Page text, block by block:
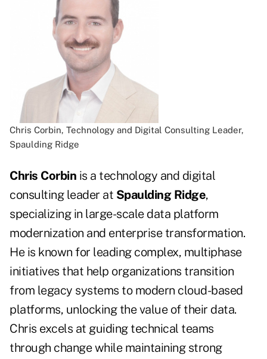
Chris Corbin, Technology and Digital Consulting Leader,
Spaulding Ridge
Chris Corbin is a technology and digital
consulting leader at Spaulding Ridge,
specializing in large-scale data platform
modernization and enterprise transformation.
He is known for leading complex, multiphase
initiatives that help organizations transition
from legacy systems to modern cloud-based
platforms, unlocking the value of their data.
Chris excels at guiding technical teams
through change while maintaining strong